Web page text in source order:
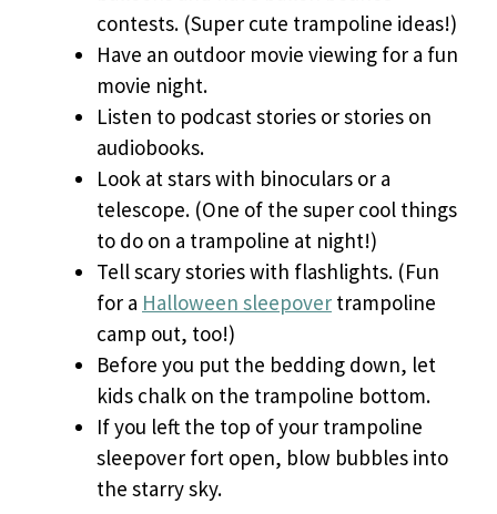
contests. (Super cute trampoline ideas!)
Have an outdoor movie viewing for a fun
movie night.
Listen to podcast stories or stories on
audiobooks.
Look at stars with binoculars or a
telescope. (One of the super cool things
to do on a trampoline at night!)
Tell scary stories with flashlights. (Fun
for a Halloween sleepover trampoline
camp out, too!)
Before you put the bedding down, let
kids chalk on the trampoline bottom.
If you left the top of your trampoline
sleepover fort open, blow bubbles into
the starry sky.